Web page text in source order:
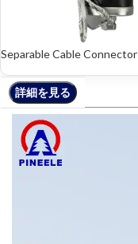
詳細を見る
詳細を見る
詳細を見る
詳細を見る
Separable Cable Connector